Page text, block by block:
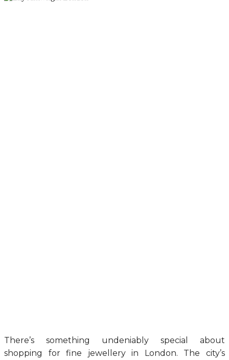
There’s something undeniably special about
shopping for fine jewellery in London. The city’s